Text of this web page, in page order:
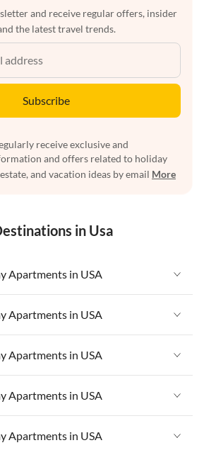
and receive regular offers, insider
the latest travel trends.
Subscribe
receive exclusive and
and offers related to holiday
and vacation ideas by email More
in Usa
Apartments in USA
Coral
Apartments in USA
Coral
Apartments in USA
Coral
Apartments in USA
Apartments in USA